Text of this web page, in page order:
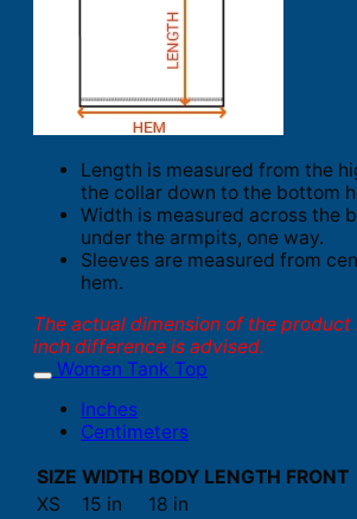
Length is measured from the
the collar down to the bottom
Width is measured across the
under the armpits, one way.
Sleeves are measured from
hem.
The actual dimension of the product
inch difference is advised.
Women Tank Top
Inches
Centimeters
SIZE WIDTH BODY LENGTH FRONT
XS
15 in 18 in